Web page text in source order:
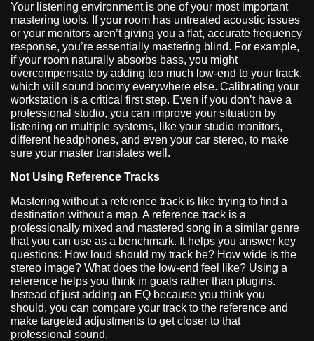
Your listening environment is one of your most important
mastering tools. If your room has untreated acoustic issues
or your monitors aren’t giving you a flat, accurate frequency
response, you’re essentially mastering blind. For example,
if your room naturally absorbs bass, you might
overcompensate by adding too much low-end to your track,
which will sound boomy everywhere else. Calibrating your
workstation is a critical first step. Even if you don’t have a
professional studio, you can improve your situation by
listening on multiple systems, like your studio monitors,
different headphones, and even your car stereo, to make
sure your master translates well.
Not Using Reference Tracks
Mastering without a reference track is like trying to find a
destination without a map. A reference track is a
professionally mixed and mastered song in a similar genre
that you can use as a benchmark. It helps you answer key
questions: How loud should my track be? How wide is the
stereo image? What does the low-end feel like? Using a
reference helps you think in goals rather than plugins.
Instead of just adding an EQ because you think you
should, you can compare your track to the reference and
make targeted adjustments to get closer to that
professional sound.